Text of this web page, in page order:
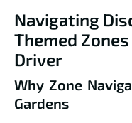
Navigating
Themed
Driver
Why Zone
Gardens